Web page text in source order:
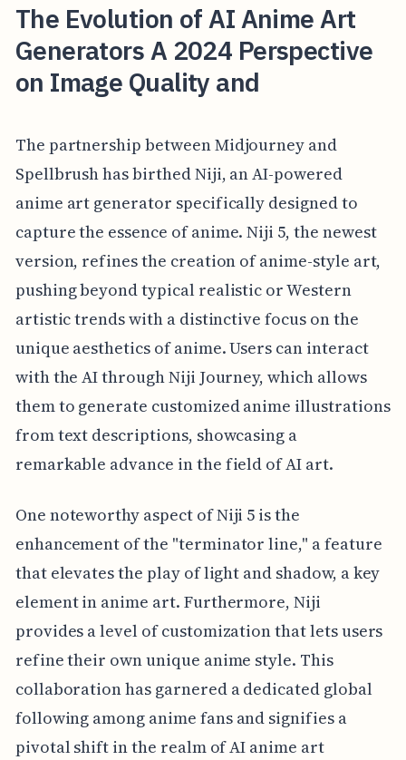
The Evolution of AI Anime Art
Generators A 2024 Perspective
on Image Quality and
The partnership between Midjourney and
Spellbrush has birthed Niji, an AI-powered
anime art generator specifically designed to
capture the essence of anime. Niji 5, the newest
version, refines the creation of anime-style art,
pushing beyond typical realistic or Western
artistic trends with a distinctive focus on the
unique aesthetics of anime. Users can interact
with the AI through Niji Journey, which allows
them to generate customized anime illustrations
from text descriptions, showcasing a
remarkable advance in the field of AI art.
One noteworthy aspect of Niji 5 is the
enhancement of the "terminator line," a feature
that elevates the play of light and shadow, a key
element in anime art. Furthermore, Niji
provides a level of customization that lets users
refine their own unique anime style. This
collaboration has garnered a dedicated global
following among anime fans and signifies a
pivotal shift in the realm of AI anime art